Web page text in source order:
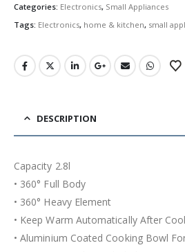
Categories: Electronics, Small Appliances
Tags: Electronics, home & kitchen, small
DESCRIPTION
Capacity 2.8l
• 360° Full Body
• 360° Heavy Element
• Keep Warm Automatically After
• Aluminium Coated Cooking Bowl